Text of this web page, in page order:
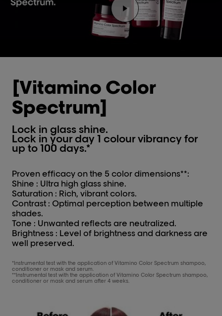
Play the video Youtube
[Vitamino Color
Spectrum]
Lock in glass shine.
Lock in your day 1 colour vibrancy for
up to 100 days.*
Proven efficacy on the 5 color dimensions**:
Shine : Ultra high glass shine.
Saturation : Rich, vibrant colors.
Contrast : Optimal perception between multiple
shades.
Tone : Unwanted reflects are neutralized.
Brightness : Level of brightness and darkness are
well preserved.
*Instrumental test with the application of Vitamino Color Spectrum shampoo,
conditioner or mask and serum.
**Instrumental test with the application of Vitamino Color Spectrum shampoo,
conditioner or mask and serum after 4 weeks.